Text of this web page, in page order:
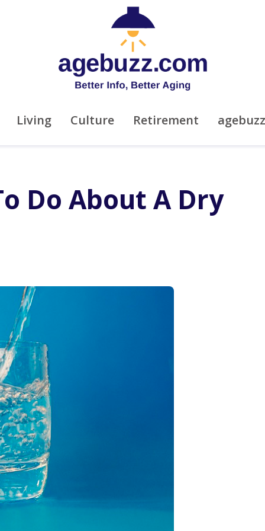
Living Culture Retirement
Do About A Dry